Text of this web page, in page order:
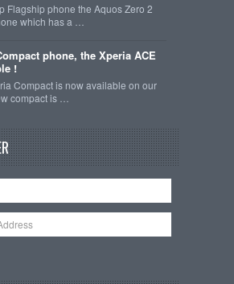
Flagship phone the Aquos Zero 2
which has a …
phone, the Xperia ACE
!
Compact is now available on our
compact is …